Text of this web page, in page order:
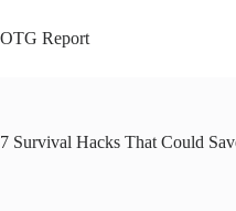
to
content
OTG Report
7 Survival Hacks That Could